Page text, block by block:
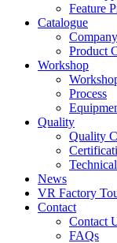
Feature
Catalogue
Product
Workshop
Process
Quality
Quality
News
VR Factory
Contact
Contact
FAQs